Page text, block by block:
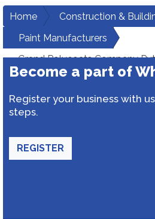
Home
Construction &
Paint Manufacturers
Grand Polycoats Company
Become a part of
Register your business with
steps.
REGISTER